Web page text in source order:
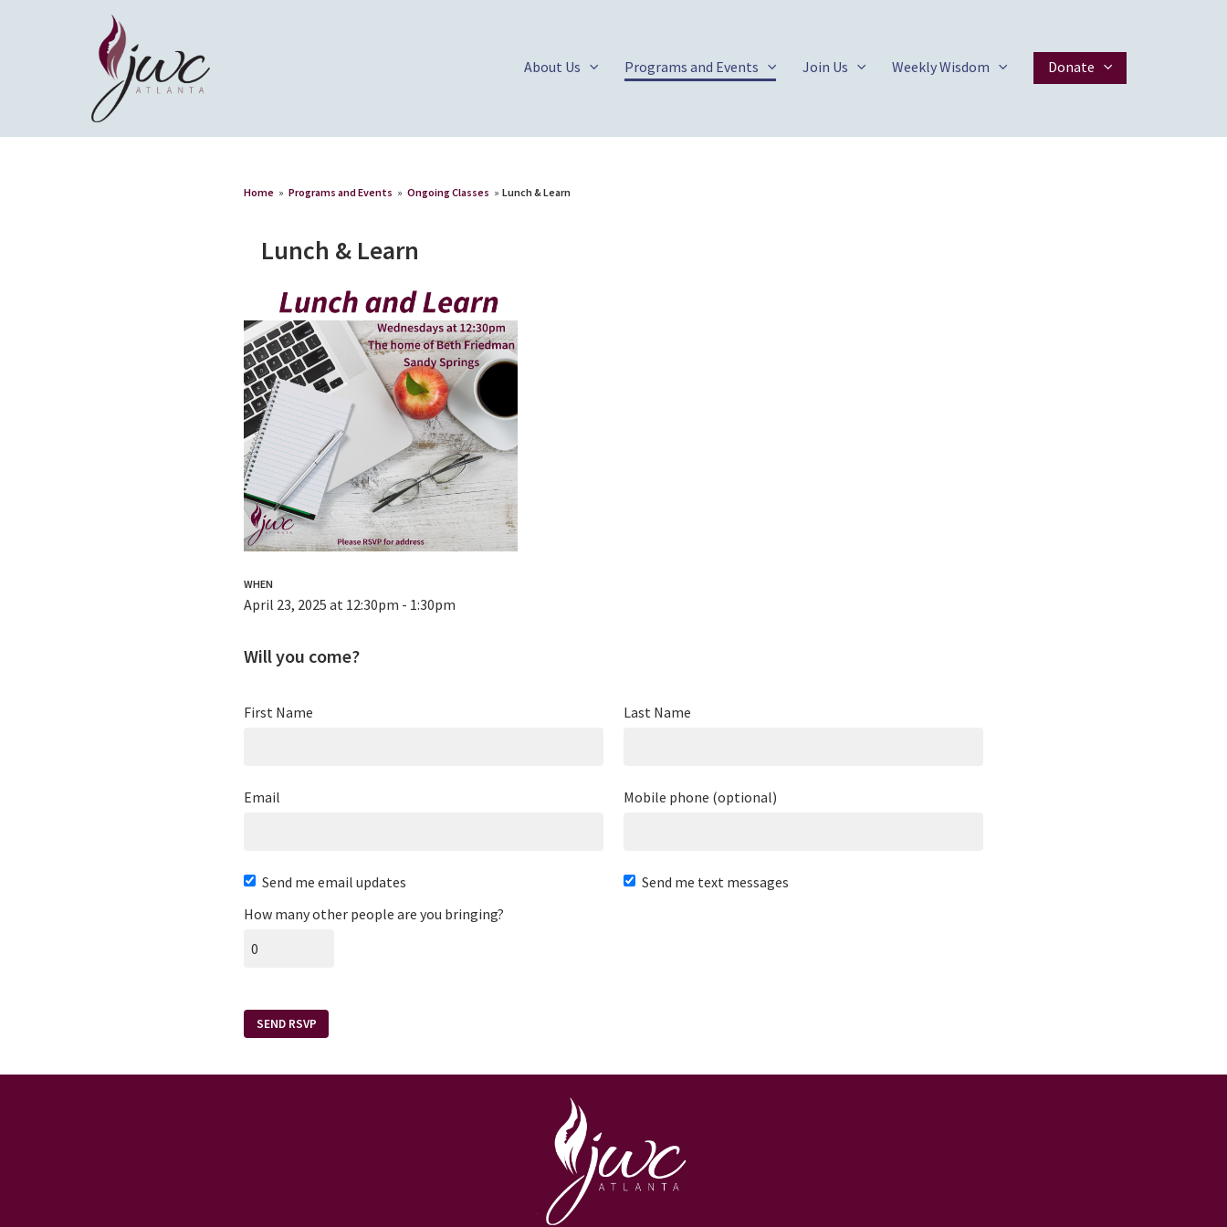
About Us Programs and Events Join Us Weekly Wisdom Donate
Home » Programs and Events » Ongoing Classes » Lunch & Learn
Lunch & Learn
WHEN
April 23, 2025 at 12:30pm - 1:30pm
Will you come?
First Name Last Name
Email Mobile phone (optional)
Send me email updates
Send me text messages
How many other people are you bringing?